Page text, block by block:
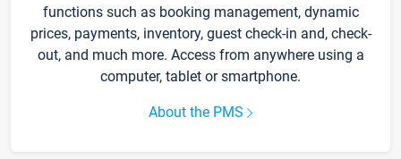
functions such as booking management, dynamic
prices, payments, inventory, guest check-in and, check-
out, and much more. Access from anywhere using a
computer, tablet or smartphone.
About the PMS